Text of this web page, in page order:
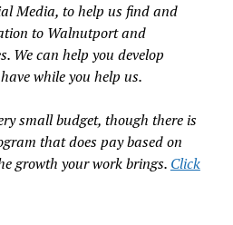
Media, to help us find and
to Walnutport and
We can help you develop
while you help us.
small budget, though there is
that does pay based on
growth your work brings. Click